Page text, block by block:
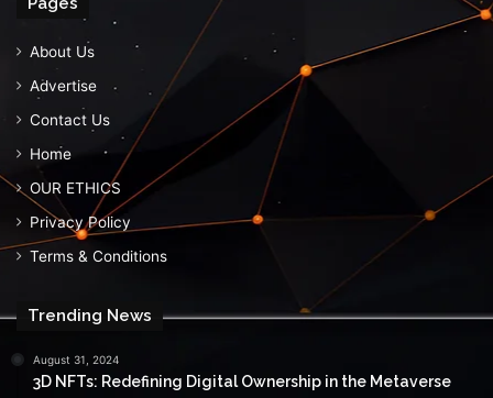
About Us
Advertise
Contact Us
Home
OUR ETHICS
Privacy Policy
Terms & Conditions
Trending News
August 31, 2024
3D NFTs: Redefining Digital Ownership in the Metaverse